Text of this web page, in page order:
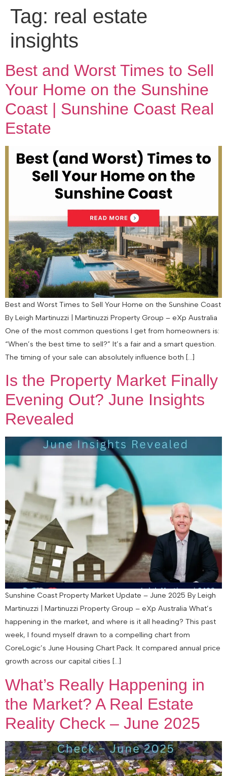
Tag: real estate
insights
Best and Worst Times to Sell
Your Home on the Sunshine
Coast | Sunshine Coast Real
Estate
Best and Worst Times to Sell Your Home on the Sunshine Coast
By Leigh Martinuzzi | Martinuzzi Property Group – eXp Australia
One of the most common questions I get from homeowners is:
“When’s the best time to sell?” It’s a fair and a smart question.
The timing of your sale can absolutely influence both […]
Is the Property Market Finally
Evening Out? June Insights
Revealed
Sunshine Coast Property Market Update – June 2025 By Leigh
Martinuzzi | Martinuzzi Property Group – eXp Australia What’s
happening in the market, and where is it all heading? This past
week, I found myself drawn to a compelling chart from
CoreLogic’s June Housing Chart Pack. It compared annual price
growth across our capital cities […]
What’s Really Happening in
the Market? A Real Estate
Reality Check – June 2025